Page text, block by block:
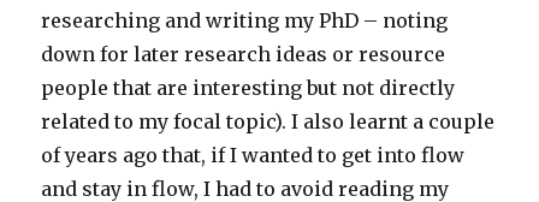
researching and writing my PhD – noting
down for later research ideas or resource
people that are interesting but not directly
related to my focal topic). I also learnt a couple
of years ago that, if I wanted to get into flow
and stay in flow, I had to avoid reading my